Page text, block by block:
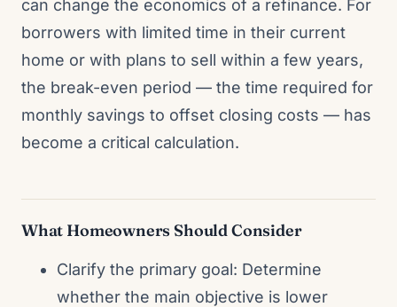
can change the economics of a refinance. For
borrowers with limited time in their current
home or with plans to sell within a few years,
the break-even period — the time required for
monthly savings to offset closing costs — has
become a critical calculation.
What Homeowners Should Consider
Clarify the primary goal: Determine
whether the main objective is lower